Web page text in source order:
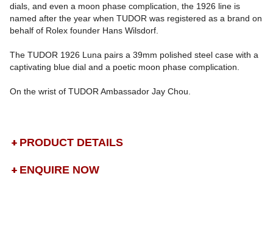
dials, and even a moon phase complication, the 1926 line is
named after the year when TUDOR was registered as a brand on
behalf of Rolex founder Hans Wilsdorf.
The TUDOR 1926 Luna pairs a 39mm polished steel case with a
captivating blue dial and a poetic moon phase complication.
On the wrist of TUDOR Ambassador Jay Chou.
PRODUCT DETAILS
ENQUIRE NOW